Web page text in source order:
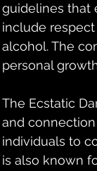
guidelines that
include
alcohol. The
personal
The Ecstatic
and
individuals to
is also known